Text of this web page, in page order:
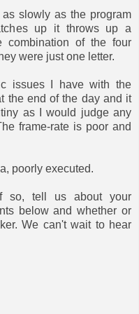
slowly as the program
up it throws up a
combination of the four
were just one letter.
issues I have with the
the end of the day and it
as I would judge any
frame-rate is poor and
poorly executed.
so, tell us about your
below and whether or
We can't wait to hear